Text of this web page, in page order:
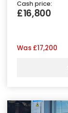
Cash price:
£16,800
Was £17,200